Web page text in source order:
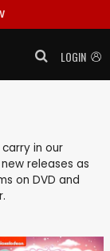
LOGIN
in our
releases as
on DVD and